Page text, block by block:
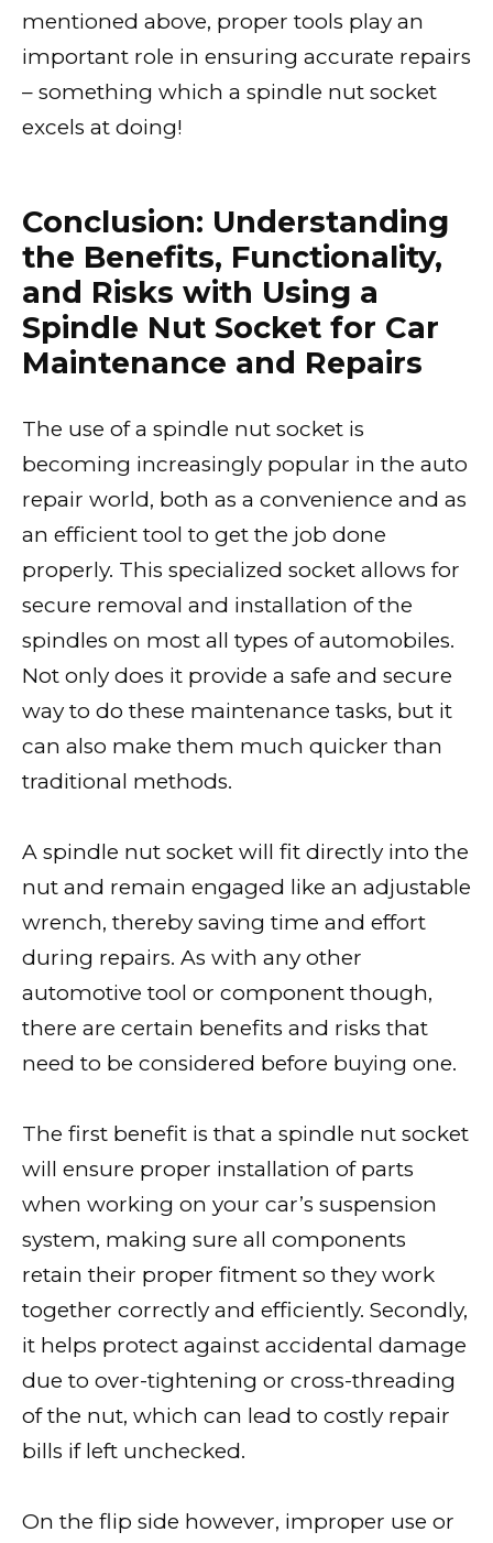
mentioned above, proper tools play an
important role in ensuring accurate repairs
– something which a spindle nut socket
excels at doing!
Conclusion: Understanding
the Benefits, Functionality,
and Risks with Using a
Spindle Nut Socket for Car
Maintenance and Repairs
The use of a spindle nut socket is
becoming increasingly popular in the auto
repair world, both as a convenience and as
an efficient tool to get the job done
properly. This specialized socket allows for
secure removal and installation of the
spindles on most all types of automobiles.
Not only does it provide a safe and secure
way to do these maintenance tasks, but it
can also make them much quicker than
traditional methods.
A spindle nut socket will fit directly into the
nut and remain engaged like an adjustable
wrench, thereby saving time and effort
during repairs. As with any other
automotive tool or component though,
there are certain benefits and risks that
need to be considered before buying one.
The first benefit is that a spindle nut socket
will ensure proper installation of parts
when working on your car’s suspension
system, making sure all components
retain their proper fitment so they work
together correctly and efficiently. Secondly,
it helps protect against accidental damage
due to over-tightening or cross-threading
of the nut, which can lead to costly repair
bills if left unchecked.
On the flip side however, improper use or